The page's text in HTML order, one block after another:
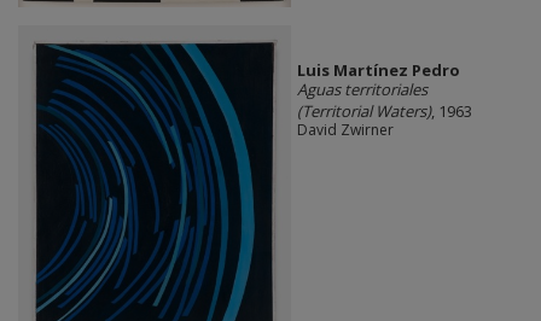
Luis Martínez Pedro
Aguas territoriales
(Territorial Waters), 1963
David Zwirner